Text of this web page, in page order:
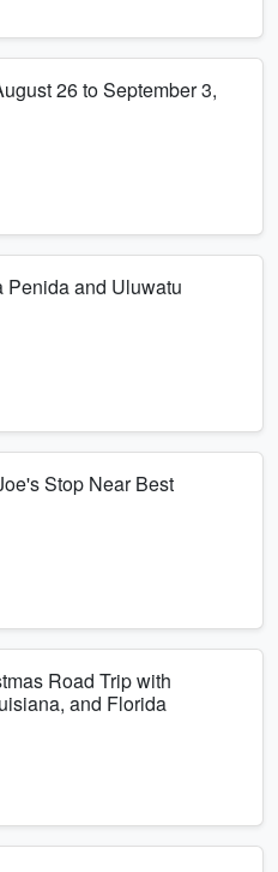
26 to September 3,
Penida and Uluwatu
Stop Near Best
Road Trip with
and Florida